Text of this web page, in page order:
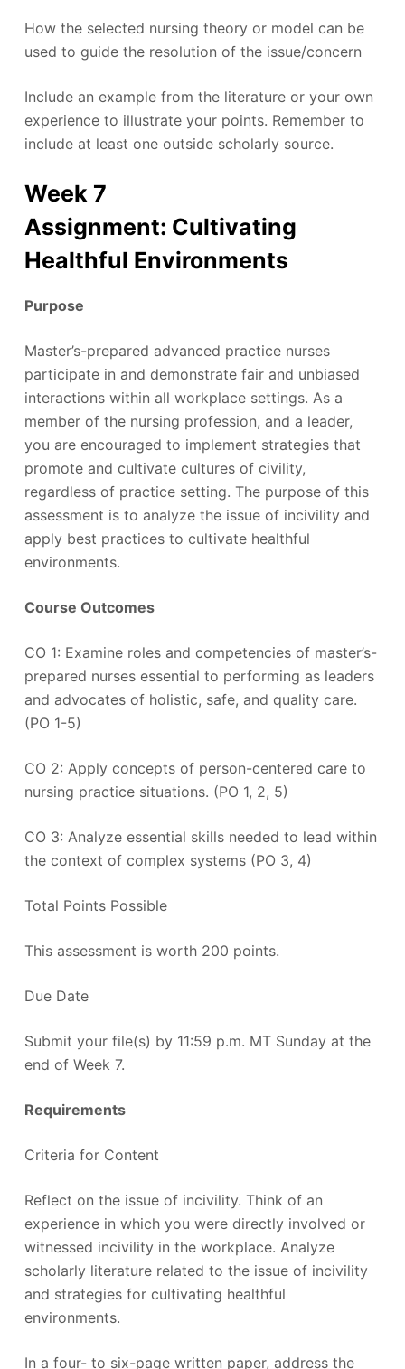
How the selected nursing theory or model can be
used to guide the resolution of the issue/concern
Include an example from the literature or your own
experience to illustrate your points. Remember to
include at least one outside scholarly source.
Week 7
Assignment: Cultivating
Healthful Environments
Purpose
Master’s-prepared advanced practice nurses
participate in and demonstrate fair and unbiased
interactions within all workplace settings. As a
member of the nursing profession, and a leader,
you are encouraged to implement strategies that
promote and cultivate cultures of civility,
regardless of practice setting. The purpose of this
assessment is to analyze the issue of incivility and
apply best practices to cultivate healthful
environments.
Course Outcomes
CO 1: Examine roles and competencies of master’s-
prepared nurses essential to performing as leaders
and advocates of holistic, safe, and quality care.
(PO 1-5)
CO 2: Apply concepts of person-centered care to
nursing practice situations. (PO 1, 2, 5)
CO 3: Analyze essential skills needed to lead within
the context of complex systems (PO 3, 4)
Total Points Possible
This assessment is worth 200 points.
Due Date
Submit your file(s) by 11:59 p.m. MT Sunday at the
end of Week 7.
Requirements
Criteria for Content
Reflect on the issue of incivility. Think of an
experience in which you were directly involved or
witnessed incivility in the workplace. Analyze
scholarly literature related to the issue of incivility
and strategies for cultivating healthful
environments.
In a four- to six-page written paper, address the